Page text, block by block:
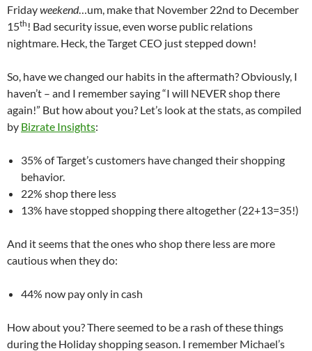
Fridayweekend…um, make that November 22nd to December
15th ! Bad security issue, even worse public relations
nightmare. Heck, the Target CEO just stepped down!
So, have we changed our habits in the aftermath? Obviously, I
haven’t – and I remember saying “I will NEVER shop there
again!” But how about you? Let’s look at the stats, as compiled
by Bizrate Insights:
35% of Target’s customers have changed their shopping
behavior.
22% shop there less
13% have stopped shopping there altogether (22+13=35!)
And it seems that the ones who shop there less are more
cautious when they do:
44% now pay only in cash
How about you? There seemed to be a rash of these things
during the Holiday shopping season. I remember Michael’s